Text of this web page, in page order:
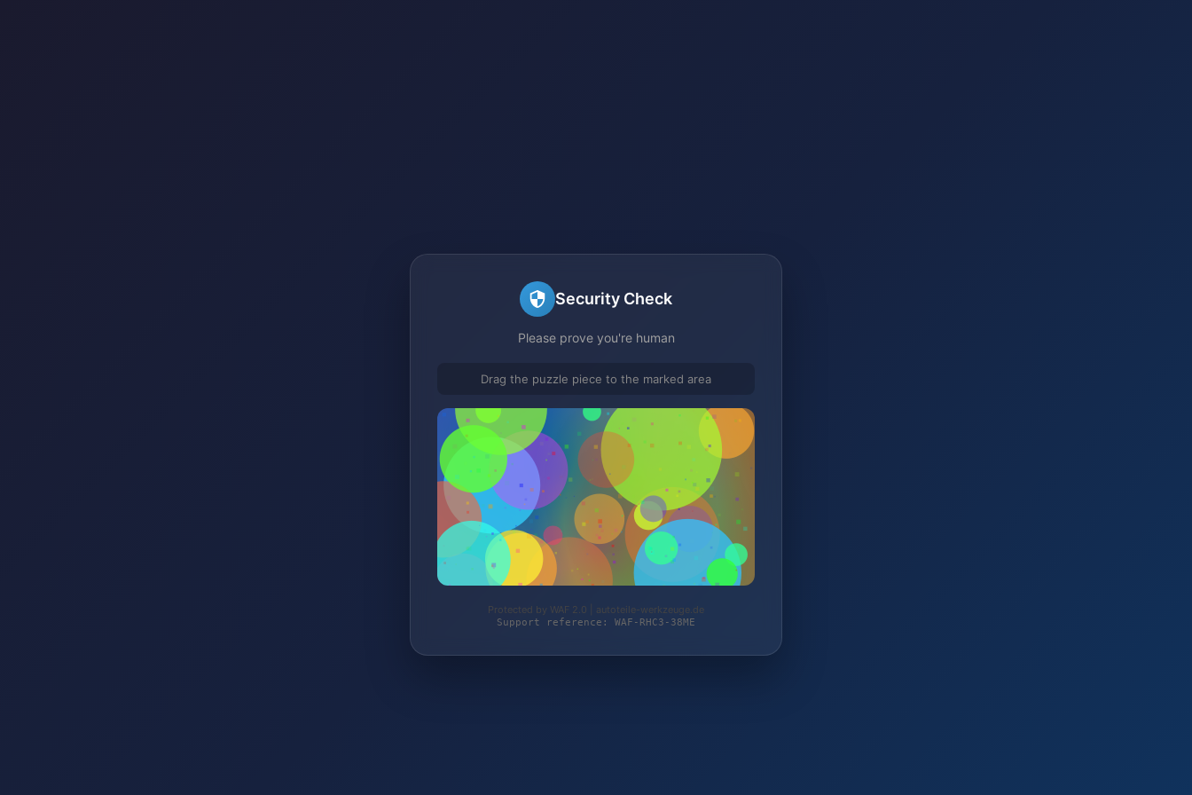
Security Check
Please prove you're human
Drag the puzzle piece to the marked area
Protected by WAF 2.0 | autoteile-werkzeuge.de
Support reference: WAF-RHC3-38ME